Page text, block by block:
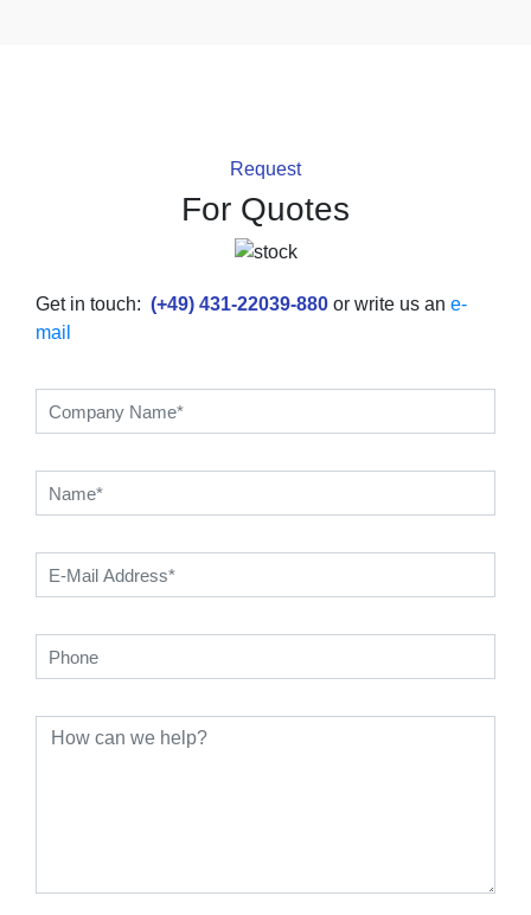
Request
For Quotes
Get in touch: (+49) 431-22039-880 or write us an e-
mail